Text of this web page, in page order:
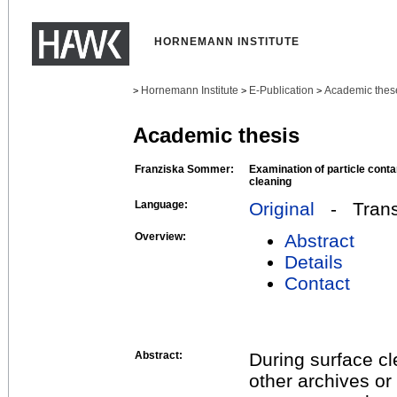
HORNEMANN INSTITUTE
> Hornemann Institute > E-Publication > Academic
Academic thesis
Franziska Sommer:
Examination of particle
cleaning
Language:
Original -
Overview:
Abstract
Details
Contact
Abstract:
During surface
other archives or